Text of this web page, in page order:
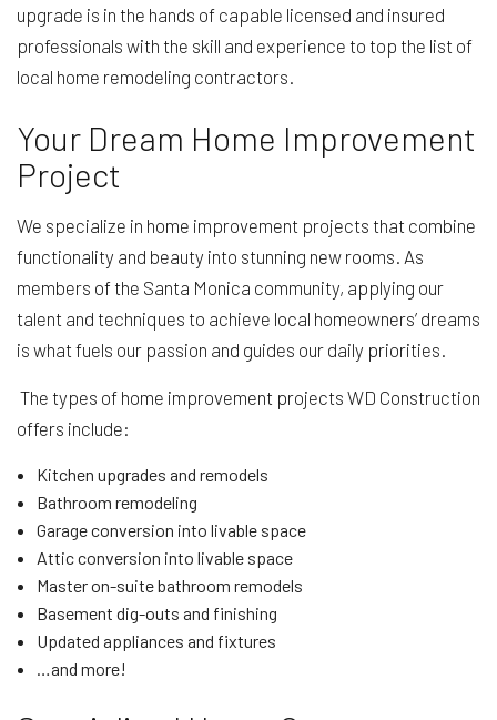
upgrade is in the hands of capable licensed and insured
professionals with the skill and experience to top the list of
local home remodeling contractors.
Your Dream Home Improvement
Project
We specialize in home improvement projects that combine
functionality and beauty into stunning new rooms. As
members of the Santa Monica community, applying our
talent and techniques to achieve local homeowners’ dreams
is what fuels our passion and guides our daily priorities.
The types of home improvement projects WD Construction
offers include:
Kitchen upgrades and remodels
Bathroom remodeling
Garage conversion into livable space
Attic conversion into livable space
Master on-suite bathroom remodels
Basement dig-outs and finishing
Updated appliances and fixtures
…and more!